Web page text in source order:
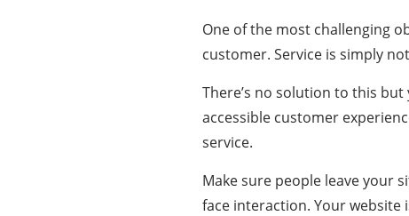
One of the most challenging
customer. Service is simply
There’s no solution to this
accessible customer
service.
Make sure people leave your
face interaction. Your website